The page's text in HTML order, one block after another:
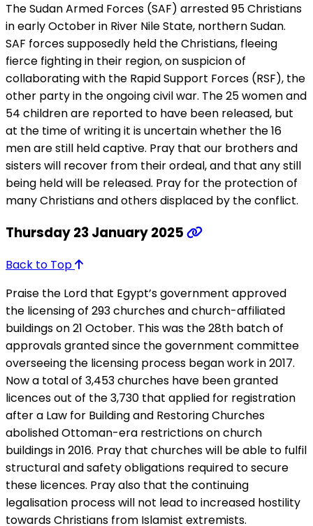
The Sudan Armed Forces (SAF) arrested 95 Christians
in early October in River Nile State, northern Sudan.
SAF forces supposedly held the Christians, fleeing
fierce fighting in their region, on suspicion of
collaborating with the Rapid Support Forces (RSF), the
other party in the ongoing civil war. The 25 women and
54 children are reported to have been released, but
at the time of writing it is uncertain whether the 16
men are still held captive. Pray that our brothers and
sisters will recover from their ordeal, and that any still
being held will be released. Pray for the protection of
many Christians and others displaced by the conflict.
Thursday 23 January 2025
Back to Top
Praise the Lord that Egypt’s government approved
the licensing of 293 churches and church-affiliated
buildings on 21 October. This was the 28th batch of
approvals granted since the government committee
overseeing the licensing process began work in 2017.
Now a total of 3,453 churches have been granted
licences out of the 3,730 that applied for registration
after a Law for Building and Restoring Churches
abolished Ottoman-era restrictions on church
buildings in 2016. Pray that churches will be able to fulfil
structural and safety obligations required to secure
these licences. Pray also that the continuing
legalisation process will not lead to increased hostility
towards Christians from Islamist extremists.